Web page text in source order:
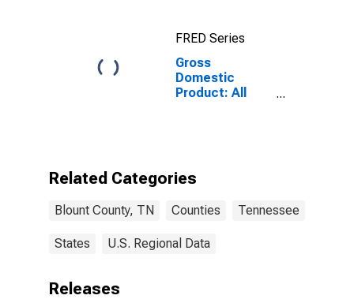
FRED Series
Gross
Domestic
Product: All
Related Categories
Blount County, TN Counties Tennessee
States U.S. Regional Data
Releases